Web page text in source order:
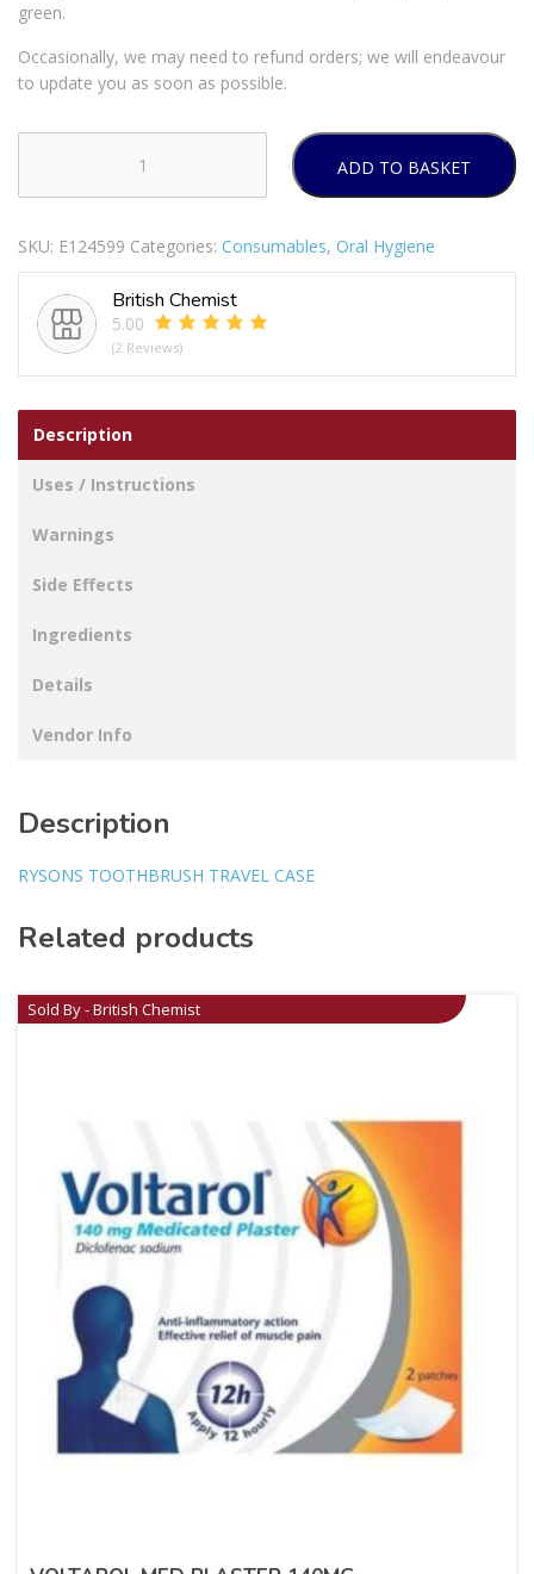
green.
Occasionally, we may need to refund orders; we will endeavour
to update you as soon as possible.
TOOTHBRUSH
CASE
ADD TO BASKET
SKU: E124599 Categories: Consumables, Oral Hygiene
British Chemist
5.00
(2 Reviews)
Description
Uses / Instructions
Warnings
Side Effects
Ingredients
Details
Vendor Info
Description
RYSONS TOOTHBRUSH TRAVEL CASE
Related products
Sold By - British Chemist